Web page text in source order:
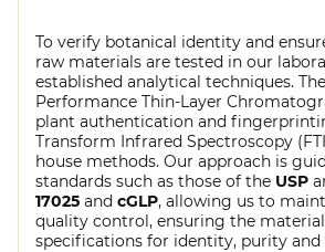
To verify botanical identity and
raw materials are tested in our
established analytical techniques.
Performance Thin-Layer
plant authentication and
Transform Infrared Spectroscopy
house methods. Our approach is
standards such as those of the USP
17025 and cGLP, allowing us to
quality control, ensuring the
specifications for identity, purity